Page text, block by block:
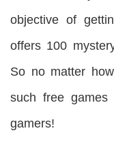
objective of
offers 100
So no matter
such free
gamers!